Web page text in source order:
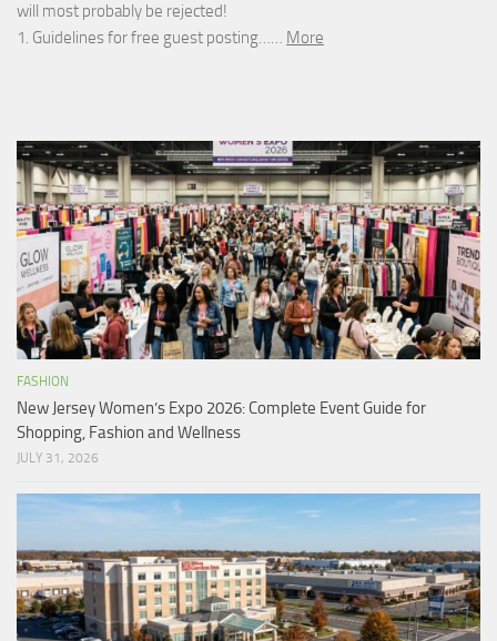
will most probably be rejected!
1. Guidelines for free guest posting…… More
FASHION
New Jersey Women’s Expo 2026: Complete Event Guide for
Shopping, Fashion and Wellness
JULY 31, 2026